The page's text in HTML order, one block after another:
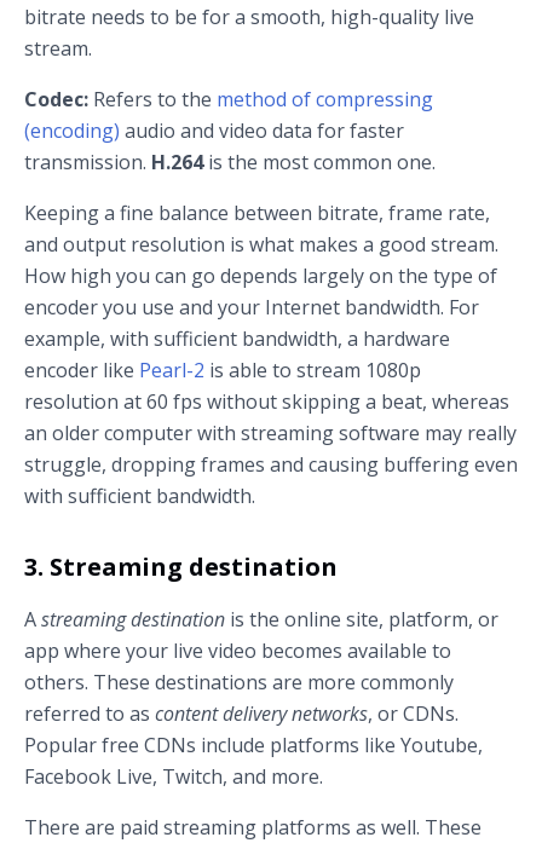
bitrate needs to be for a smooth, high-quality live
stream.
Codec: Refers to the method of compressing
(encoding) audio and video data for faster
transmission. H.264is the most common one.
Keeping a fine balance between bitrate, frame rate,
and output resolution is what makes a good stream.
How high you can go depends largely on the type of
encoder you use and your Internet bandwidth. For
example, with sufficient bandwidth, a hardware
encoder like Pearl-2 is able to stream 1080p
resolution at 60 fps without skipping a beat, whereas
an older computer with streaming software may really
struggle, dropping frames and causing buffering even
with sufficient bandwidth.
3. Streaming destination
Astreaming destination is the online site, platform, or
app where your live video becomes available to
others. These destinations are more commonly
referred to as content delivery networks, or CDNs.
Popular free CDNs include platforms like Youtube,
Facebook Live, Twitch, and more.
There are paid streaming platforms as well. These